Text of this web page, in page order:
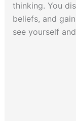
thinking. You
beliefs, and
see yourself